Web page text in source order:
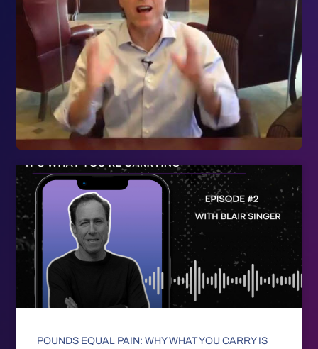
POUNDS EQUAL PAIN: WHY WHAT YOU CARRY IS